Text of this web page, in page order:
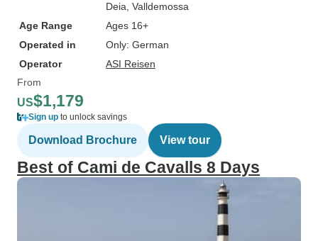
Deia , Valldemossa
Age Range
Ages 16+
Operated in
Only: German
Operator
ASI Reisen
From
US$1,179
Sign up to unlock savings
Download Brochure View tour
Best of Cami de Cavalls 8 Days